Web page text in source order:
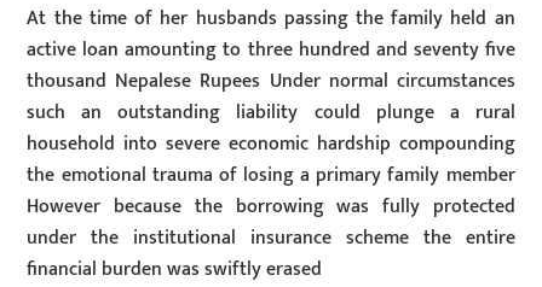
At the time of her husbands passing the family held an
active loan amounting to three hundred and seventy five
thousand Nepalese Rupees Under normal circumstances
such an outstanding liability could plunge a rural
household into severe economic hardship compounding
the emotional trauma of losing a primary family member
However because the borrowing was fully protected
under the institutional insurance scheme the entire
financial burden was swiftly erased